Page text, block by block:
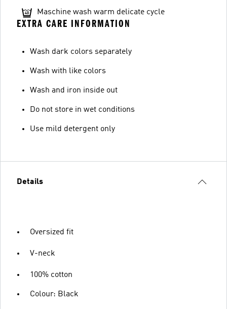
Maschine wash warm delicate cycle
EXTRA CARE INFORMATION
Wash dark colors separately
Wash with like colors
Wash and iron inside out
Do not store in wet conditions
Use mild detergent only
Details
Oversized fit
V-neck
100% cotton
Colour: Black